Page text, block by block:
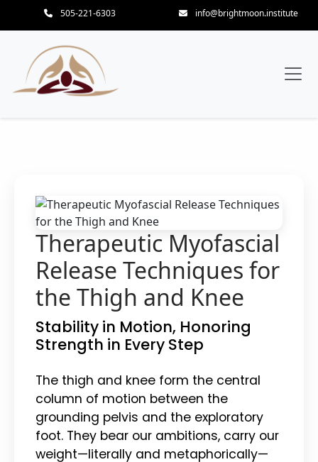
505-221-6303 info@brightmoon.institute
Therapeutic Myofascial
Release Techniques for
the Thigh and Knee
Stability in Motion, Honoring
Strength in Every Step
The thigh and knee form the central
column of motion between the
grounding pelvis and the exploratory
foot. They bear our ambitions, carry our
weight—literally and metaphorically—